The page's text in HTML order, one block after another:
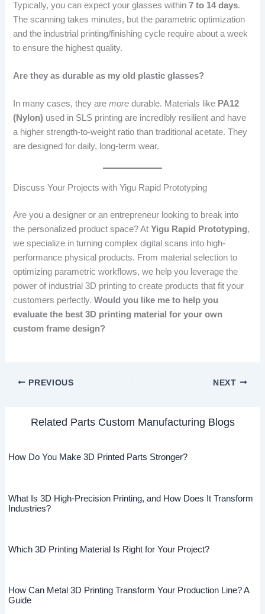
Typically, you can expect your glasses within7 to 14 days.
The scanning takes minutes, but the parametric optimization
and the industrial printing/finishing cycle require about a week
to ensure the highest quality.
Are they as durable as my old plastic glasses?
In many cases, they aremore durable. Materials like PA12
(Nylon) used in SLS printing are incredibly resilient and have
a higher strength-to-weight ratio than traditional acetate. They
are designed for daily, long-term wear.
Discuss Your Projects with Yigu Rapid Prototyping
Are you a designer or an entrepreneur looking to break into
the personalized product space? AtYigu Rapid Prototyping,
we specialize in turning complex digital scans into high-
performance physical products. From material selection to
optimizing parametric workflows, we help you leverage the
power of industrial 3D printing to create products that fit your
customers perfectly.Would you like me to help you
evaluate the best 3D printing material for your own
custom frame design?
PREVIOUS NEXT
Related Parts Custom Manufacturing Blogs
How Do You Make 3D Printed Parts Stronger?
What Is 3D High-Precision Printing, and How Does It Transform
Industries?
Which 3D Printing Material Is Right for Your Project?
How Can Metal 3D Printing Transform Your Production Line? A
Guide